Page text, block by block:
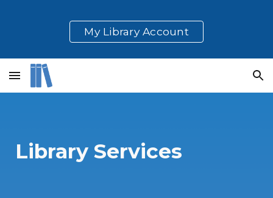
Skip to main content Skip to navigation
My Library Account
Library Services